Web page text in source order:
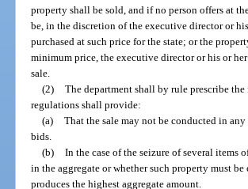
property shall be sold, and if no person offers at
be, in the discretion of the executive director or
purchased at such price for the state; or the
minimum price, the executive director or his or
sale.
(2) The department shall by rule prescribe
regulations shall provide:
(a) That the sale may not be conducted in
bids.
(b) In the case of the seizure of several items
in the aggregate or whether such property must
produces the highest aggregate amount.